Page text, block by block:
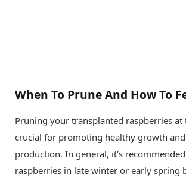
When To Prune And How To
Pruning your transplanted raspberries
crucial for promoting healthy growth
production. In general, it’s
raspberries in late winter or early spring